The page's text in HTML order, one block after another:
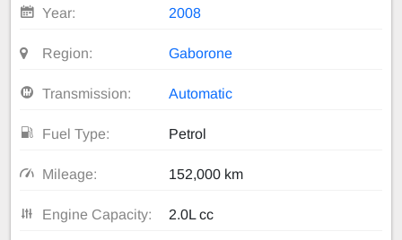
Year: 2008
Region: Gaborone
Transmission: Automatic
Fuel Type: Petrol
Mileage: 152,000 km
Engine Capacity: 2.0L cc